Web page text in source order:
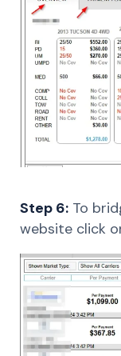
Step 6: To
website click